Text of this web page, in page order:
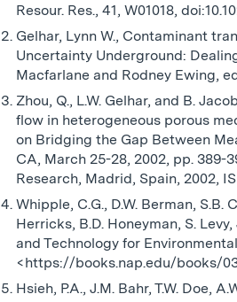
Resour. Res., 41, W01018,
Gelhar, Lynn W., Contaminant
Uncertainty Underground:
Macfarlane and Rodney Ewing,
Zhou, Q., L.W. Gelhar, and B.
flow in heterogeneous porous
on Bridging the Gap Between
CA, March 25-28, 2002, pp. 389-
Research, Madrid, Spain, 2002,
Whipple, C.G., D.W. Berman, S.B.
Herricks, B.D. Honeyman, S.
and Technology for
<https://books.nap.edu/books/
Hsieh, P.A., J.M. Bahr, T.W. Doe,